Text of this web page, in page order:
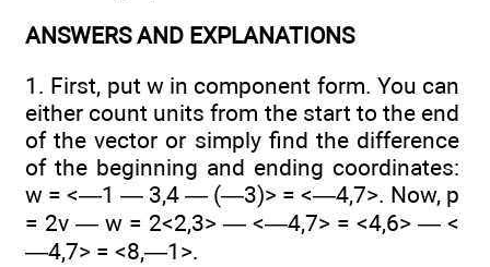
ANSWERS AND EXPLANATIONS
1. First, put w in component form. You can
either count units from the start to the end
of the vector or simply find the difference
of the beginning and ending coordinates:
w = <—1 — 3,4 — (—3)> = <—4,7>. Now, p
= 2v — w = 2<2,3> — <—4,7> = <4,6> — <
—4,7> = <8,—1>.